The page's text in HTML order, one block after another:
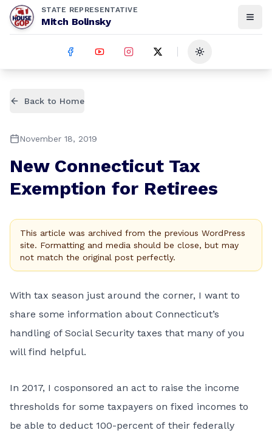
STATE REPRESENTATIVE
Mitch Bolinsky
Toggle theme
Back to Home
November 18, 2019
New Connecticut Tax
Exemption for Retirees
This article was archived from the previous WordPress
site. Formatting and media should be close, but may
not match the original post perfectly.
With tax season just around the corner, I want to
share some information about Connecticut’s
handling of Social Security taxes that many of you
will find helpful.
In 2017, I cosponsored an act to raise the income
thresholds for some taxpayers on fixed incomes to
be able to deduct 100-percent of their federally